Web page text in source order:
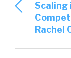
Scaling
Rachel